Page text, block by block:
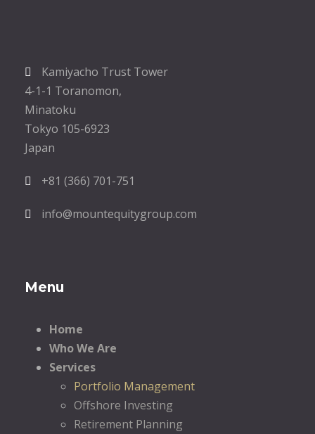
Kamiyacho Trust Tower
4-1-1 Toranomon,
Minatoku
Tokyo 105-6923
Japan
+81 (366) 701-751
info@mountequitygroup.com
Menu
Home
Who We Are
Services
Portfolio Management
Offshore Investing
Retirement Planning